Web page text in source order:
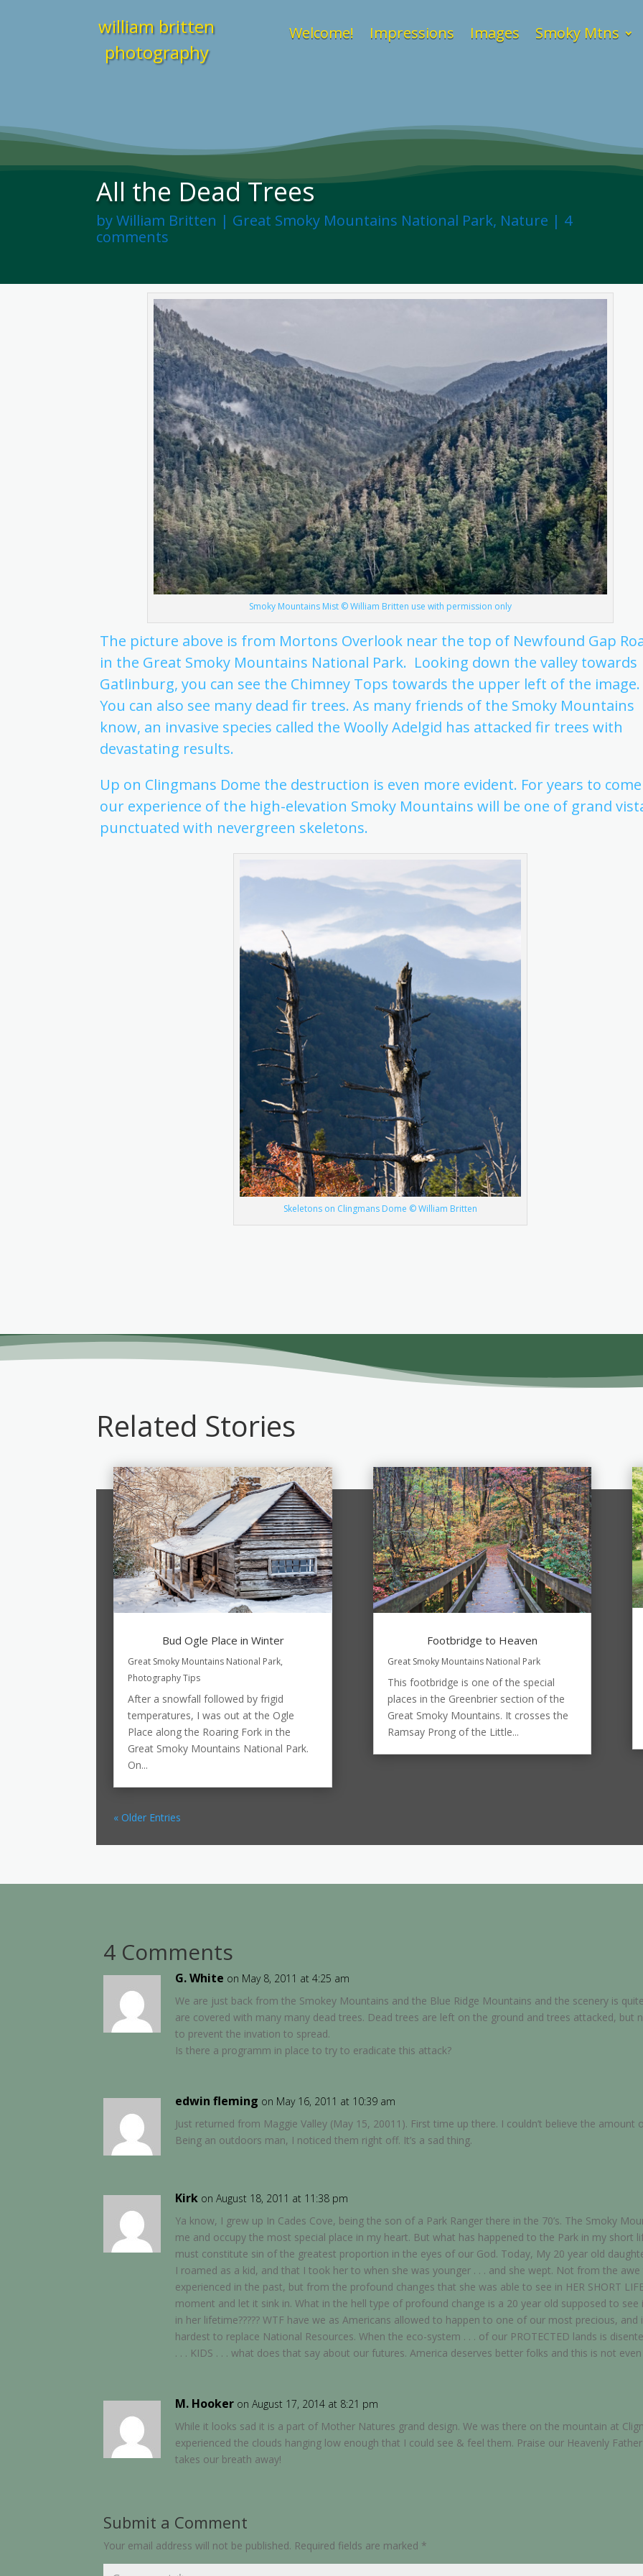
william britten
photography
Welcome! Impressions Images Smoky Mtns
All the Dead Trees
byWilliam Britten | Great Smoky Mountains National Park, Nature | 4
comments
Smoky Mountains Mist © William Britten use with permission only
The picture above is from Mortons Overlook near the top of Newfound Gap
in the Great Smoky Mountains National Park. Looking down the valley towards
Gatlinburg, you can see the Chimney Tops towards the upper left of the image.
You can also see many dead fir trees. As many friends of the Smoky Mountains
know, an invasive species called the Woolly Adelgid has attacked fir trees with
devastating results.
Up on Clingmans Dome the destruction is even more evident. For years to come
our experience of the high-elevation Smoky Mountains will be one of grand
punctuated with nevergreen skeletons.
Skeletons on Clingmans Dome © William Britten
Related Stories
Bud Ogle Place in Winter
Great Smoky Mountains National Park,
Photography Tips
After a snowfall followed by frigid
temperatures, I was out at the Ogle
Place along the Roaring Fork in the
Great Smoky Mountains National Park.
On...
Footbridge to Heaven
Great Smoky Mountains National Park
This footbridge is one of the special
places in the Greenbrier section of the
Great Smoky Mountains. It crosses the
Ramsay Prong of the Little...
« Older Entries
4 Comments
G. White on May 8, 2011 at 4:25 am
We are just back from the Smokey Mountains and the Blue Ridge Mountains and the scenery is
are covered with many many dead trees. Dead trees are left on the ground and trees attacked, but
to prevent the invation to spread.
Is there a programm in place to try to eradicate this attack?
edwin fleming on May 16, 2011 at 10:39 am
Just returned from Maggie Valley (May 15, 20011). First time up there. I couldn’t believe the amount
Being an outdoors man, I noticed them right off. It’s a sad thing.
Kirk on August 18, 2011 at 11:38 pm
Ya know, I grew up In Cades Cove, being the son of a Park Ranger there in the 70’s. The Smoky
me and occupy the most special place in my heart. But what has happened to the Park in my short
must constitute sin of the greatest proportion in the eyes of our God. Today, My 20 year old
I roamed as a kid, and that I took her to when she was younger . . . and she wept. Not from the
experienced in the past, but from the profound changes that she was able to see in HER SHORT
moment and let it sink in. What in the hell type of profound change is a 20 year old supposed to
in her lifetime????? WTF have we as Americans allowed to happen to one of our most precious,
hardest to replace National Resources. When the eco-system . . . of our PROTECTED lands is
. . . KIDS . . . what does that say about our futures. America deserves better folks and this is not
M. Hooker on August 17, 2014 at 8:21 pm
While it looks sad it is a part of Mother Natures grand design. We was there on the mountain at
experienced the clouds hanging low enough that I could see & feel them. Praise our Heavenly
takes our breath away!
Submit a Comment
Your email address will not be published. Required fields are marked *